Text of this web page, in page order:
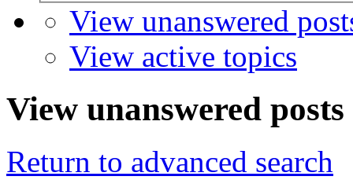
View unanswered
View active topics
View unanswered posts
Return to advanced search